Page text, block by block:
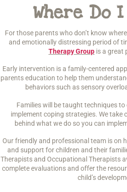
Where Do
For those parents who don’t know
and emotionally distressing period of
Therapy Group is a great
Early intervention is a family-centered
parents education to help them
behaviors such as sensory
Families will be taught techniques
implement coping strategies. We take
behind what we do so you can
Our friendly and professional team is on
and support for children and their
Therapists and Occupational Therapists
complete evaluations and offer the
child’s